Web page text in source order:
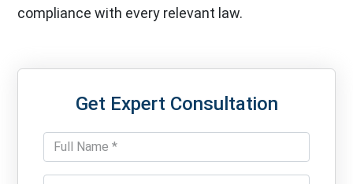
compliance with every relevant law.
Get Expert Consultation